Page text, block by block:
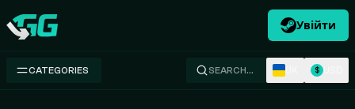
Swap.gg
Увійти
CATEGORIES SEARCH… $